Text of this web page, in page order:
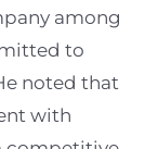
among
to
noted that
with